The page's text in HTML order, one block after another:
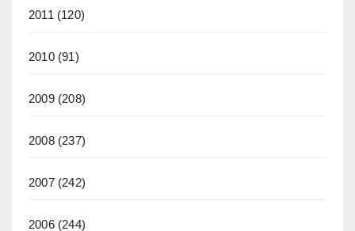
2011 (120)
2010(91)
2009(208)
2008(237)
2007(242)
2006(244)